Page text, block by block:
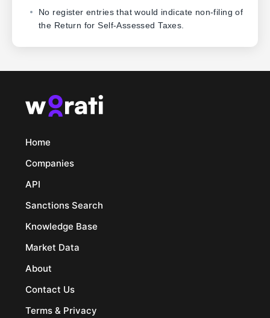
No register entries that would indicate non-filing of
the Return for Self-Assessed Taxes.
Home
Companies
API
Sanctions Search
Knowledge Base
Market Data
About
Contact Us
Terms & Privacy